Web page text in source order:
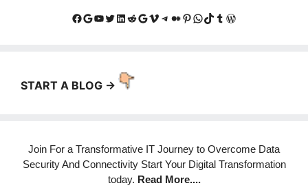
Facebook
Google
YouTube
Twitter
LinkedIn
Reddit
Google
Vimeo
Telegram
Medium
Pinterest
WhatsApp
TikTok
Tumblr
WordPress
START A BLOG ->
Join For a Transformative IT Journey to Overcome Data
Security And Connectivity Start Your Digital Transformation
today. Read More....